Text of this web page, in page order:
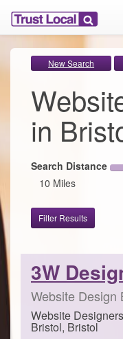
New Search
in
Search Distance
10 Miles
Filter Results
3W
Website Design
Website
Bristol, Bristol